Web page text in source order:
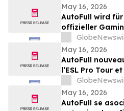
May 16, 2026
AutoFull wird für
offizieller
Pro Tour
May 16, 2026
AutoFull
l’ESL Pro Tour
gaming
May 16, 2026
AutoFull se